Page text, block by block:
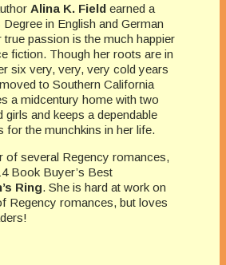
Alina K. Field earned a
in English and German
true passion is the much happier
fiction. Though her roots are in
six very, very, very cold years
to Southern California
a midcentury home with two
and keeps a dependable
for the munchkins in her life.
of several Regency romances,
Book Buyer’s Best
Ring. She is hard at work on
Regency romances, but loves